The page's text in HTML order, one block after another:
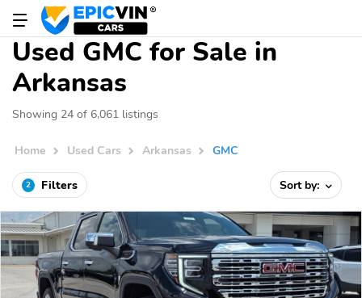
Used GMC for Sale in
Arkansas
Showing 24 of 6,061 listings
Home Used Cars Arkansas GMC
2 Filters Sort by: